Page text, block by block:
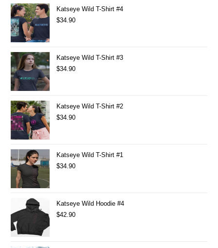
Katseye Wild T-Shirt #4
$34.90
Katseye Wild T-Shirt #3
$34.90
Katseye Wild T-Shirt #2
$34.90
Katseye Wild T-Shirt #1
$34.90
Katseye Wild Hoodie #4
$42.90